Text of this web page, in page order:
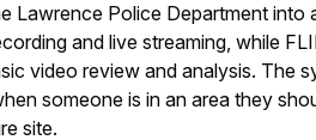
Lawrence Police Department into
and live streaming, while
video review and analysis. The
someone is in an area they
site.